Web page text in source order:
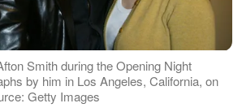
Smith during the Opening Night
by him in Los Angeles, California, on
Getty Images